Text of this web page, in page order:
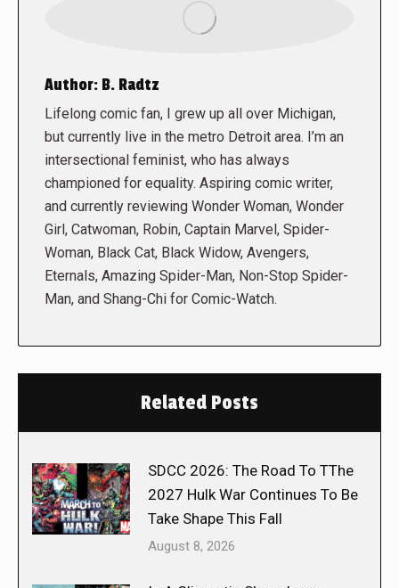
Author: B. Radtz
Lifelong comic fan, I grew up all over Michigan,
but currently live in the metro Detroit area. I’m an
intersectional feminist, who has always
championed for equality. Aspiring comic writer,
and currently reviewing Wonder Woman, Wonder
Girl, Catwoman, Robin, Captain Marvel, Spider-
Woman, Black Cat, Black Widow, Avengers,
Eternals, Amazing Spider-Man, Non-Stop Spider-
Man, and Shang-Chi for Comic-Watch.
Related Posts
SDCC 2026: The Road To TThe
2027 Hulk War Continues To Be
Take Shape This Fall
August 8, 2026